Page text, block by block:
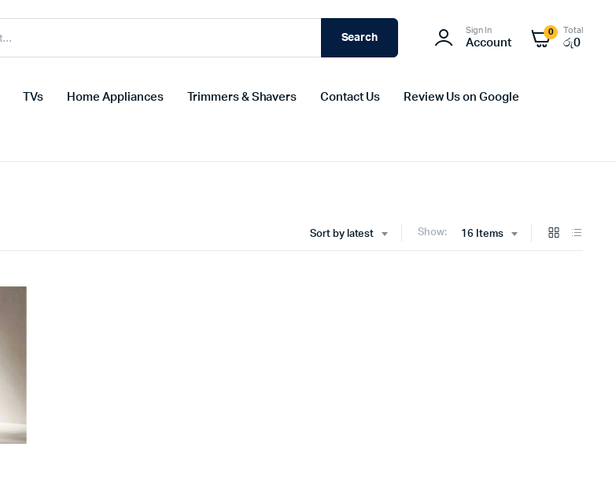
Search
Sign In
Account
0 Total
රු0
TVs Home Appliances Trimmers & Shavers Contact Us Review Us on Google
Sort by latest Show: 16 Items